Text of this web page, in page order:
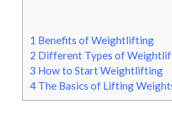
1 Benefits of Weightlifting
2 Different Types of
3 How to Start Weightlifting
4The Basics of Lifting